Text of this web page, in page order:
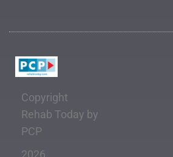
Copyright
Rehab Today by
PCP
2026